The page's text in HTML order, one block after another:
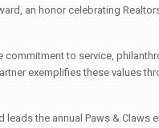
an honor celebrating
to service,
exemplifies these values
the annual Paws & Claws